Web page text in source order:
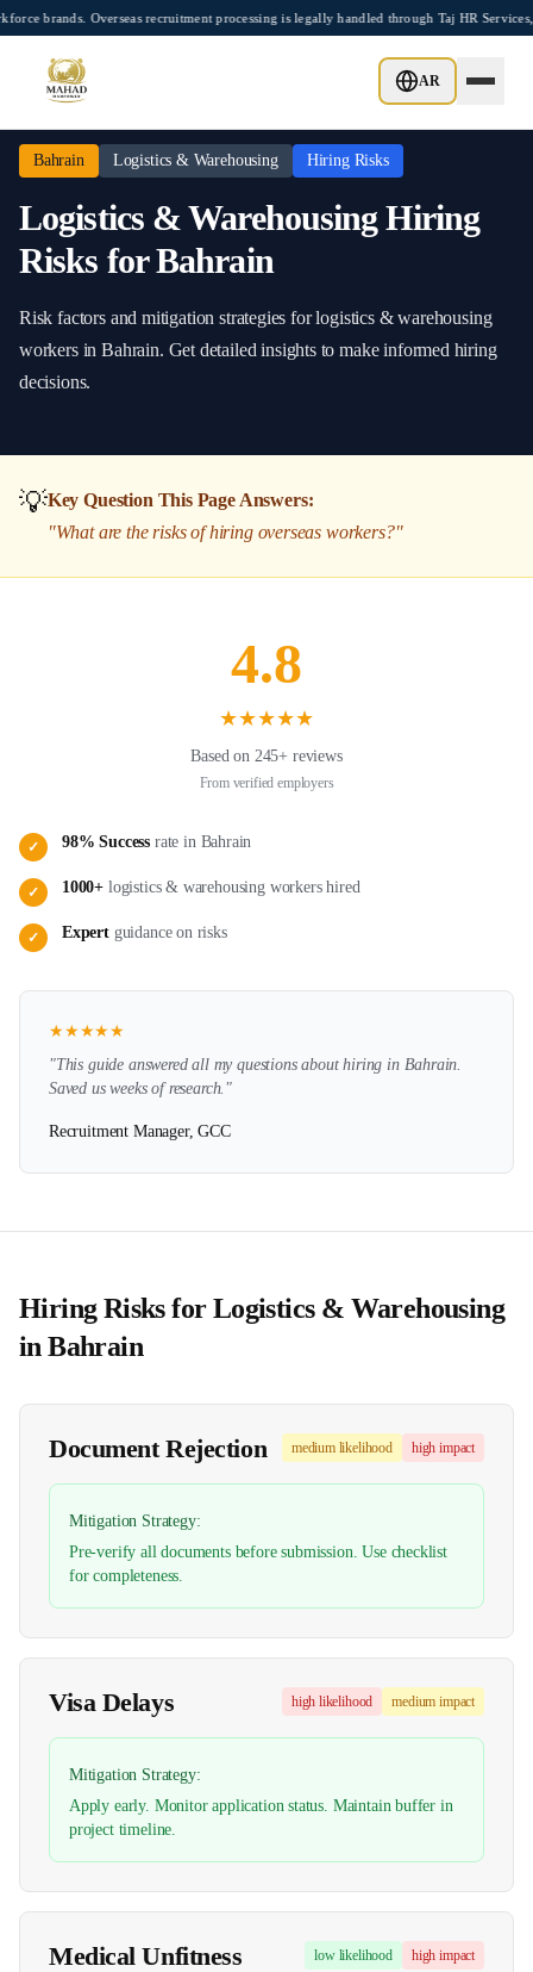
Skip to main content
brands. Overseas recruitment processing is legally handled through Taj HR
AR
Home/Bahrain
Bahrain Logistics & Warehousing Hiring Risks
Logistics & Warehousing Hiring
Risks forBahrain
Risk factors and mitigation strategies forlogistics & warehousing
workers inBahrain. Get detailed insights to make informed hiring
decisions.
💡Key Question This Page Answers:
"What are the risks of hiring overseas workers?"
4.8
★★★★★
Based on 245+ reviews
From verified employers
✓ 98% Success rate in Bahrain
✓ 1000+ logistics & warehousingworkers hired
✓ Expertguidance on risks
★★★★★
"This guide answered all my questions about hiring in Bahrain.
Saved us weeks of research."
Recruitment Manager, GCC
Hiring Risks forLogistics & Warehousing
inBahrain
Document Rejection mediumlikelihood high impact
Mitigation Strategy:
Pre-verify all documents before submission. Use checklist
for completeness.
Visa Delays high likelihood medium impact
Mitigation Strategy:
Apply early. Monitor application status. Maintain buffer in
project timeline.
Medical Unfitness lowlikelihood high impact